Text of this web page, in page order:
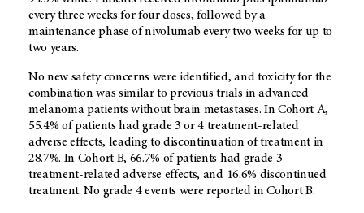
every three weeks for four doses, followed by a
maintenance phase of nivolumab every two weeks for up to
two years.
No new safety concerns were identified, and toxicity for the
combination was similar to previous trials in advanced
melanoma patients without brain metastases. In Cohort A,
55.4% of patients had grade 3 or 4 treatment-related
adverse effects, leading to discontinuation of treatment in
28.7%. In Cohort B, 66.7% of patients had grade 3
treatment-related adverse effects, and 16.6% discontinued
treatment. No grade 4 events were reported in Cohort B.